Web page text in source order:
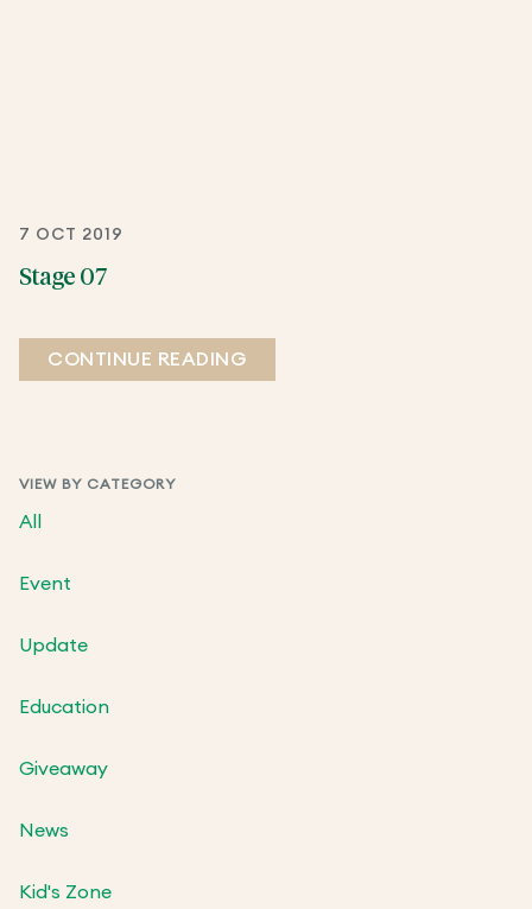
VIEW BY CATEGORY
All
Event
Update
Education
Giveaway
News
Kid's Zone
7 OCT 2019
Stage 07
CONTINUE READING